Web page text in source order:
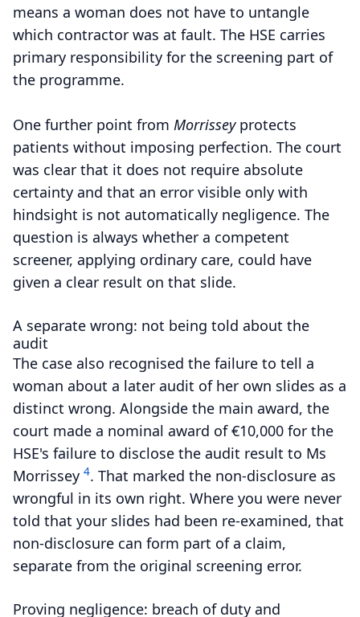
means a woman does not have to untangle
which contractor was at fault. The HSE carries
primary responsibility for the screening part of
the programme.
One further point from Morrisseyprotects
patients without imposing perfection. The court
was clear that it does not require absolute
certainty and that an error visible only with
hindsight is not automatically negligence. The
question is always whether a competent
screener, applying ordinary care, could have
given a clear result on that slide.
A separate wrong: not being told about the
audit
The case also recognised the failure to tell a
woman about a later audit of her own slides as a
distinct wrong. Alongside the main award, the
court made a nominal award of €10,000 for the
HSE's failure to disclose the audit result to Ms
Morrissey 4. That marked the non-disclosure as
wrongful in its own right. Where you were never
told that your slides had been re-examined, that
non-disclosure can form part of a claim,
separate from the original screening error.
Proving negligence: breach of duty and